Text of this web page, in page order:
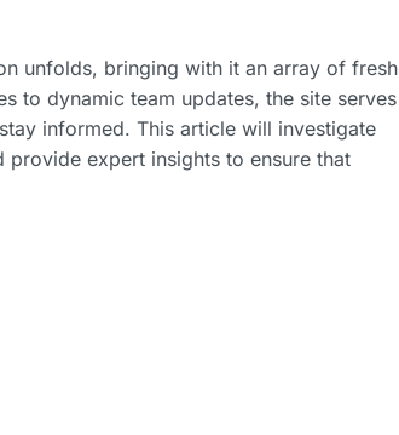
unfolds, bringing with it an array of fresh
to dynamic team updates, the site serves
informed. This article will investigate
expert insights to ensure that